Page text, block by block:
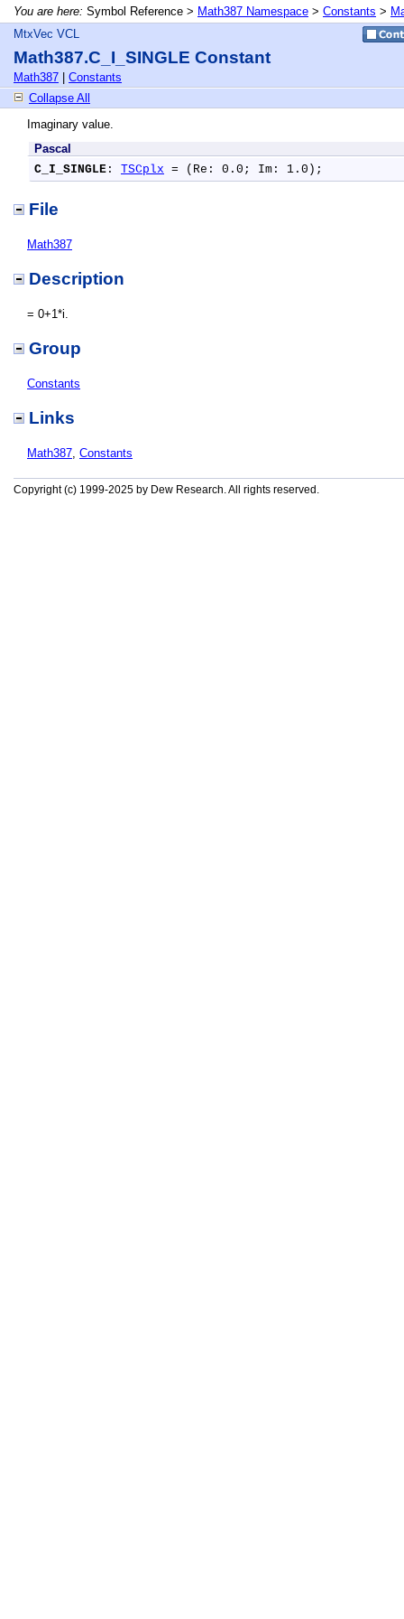
You are here: Symbol Reference > Math387 Namespace > Constants >
MtxVec VCL
Math387.C_I_SINGLE Constant
Math387
Constants
Collapse All
Imaginary value.
Pascal
C_I_SINGLE : TSCplx = (Re: 0.0; Im: 1.0);
File
Math387
Description
= 0+1*i.
Group
Constants
Links
Math387, Constants
Copyright (c) 1999-2025 by Dew Research. All rights reserved.